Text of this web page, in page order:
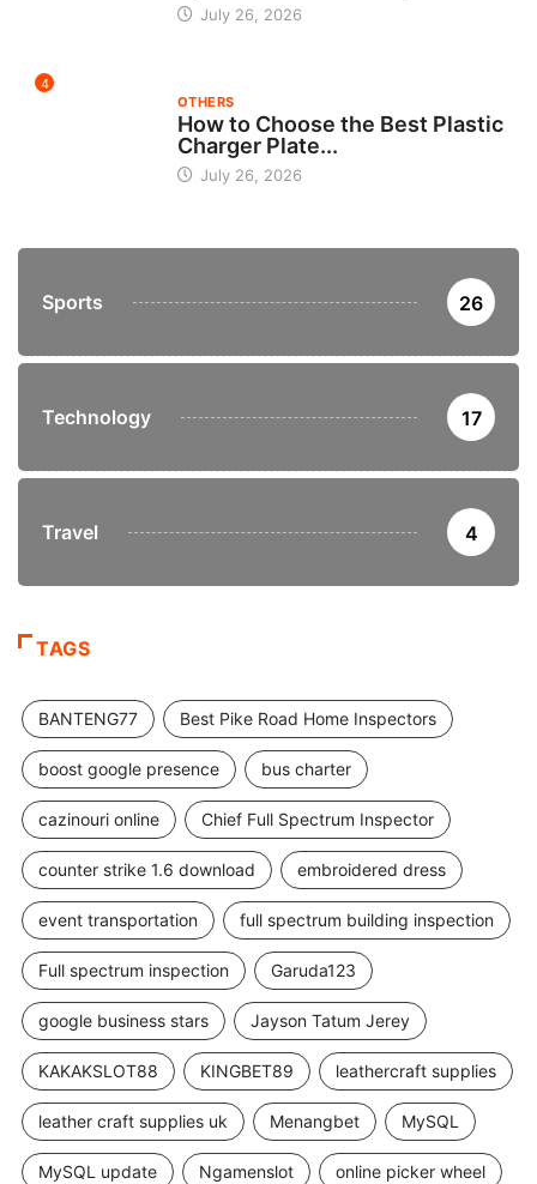
July 26, 2026
4
OTHERS
How to Choose the Best Plastic
Charger Plate...
July 26, 2026
Sports 26
Technology 17
Travel 4
TAGS
BANTENG77 Best Pike Road Home Inspectors
boost google presence bus charter
cazinouri online Chief Full Spectrum Inspector
counter strike 1.6 download embroidered dress
event transportation full spectrum building inspection
Full spectrum inspection Garuda123
google business stars Jayson Tatum Jerey
KAKAKSLOT88 KINGBET89 leathercraft supplies
leather craft supplies uk Menangbet MySQL
MySQL update Ngamenslot online picker wheel